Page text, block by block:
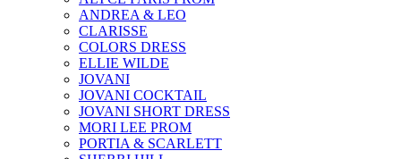
ANDREA & LEO
CLARISSE
COLORS DRESS
ELLIE WILDE
JOVANI
JOVANI COCKTAIL
JOVANI SHORT DRESS
MORI LEE PROM
PORTIA & SCARLETT